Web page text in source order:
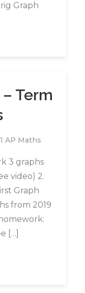
Graph
Term
AP Maths
3 graphs
video) 2.
Graph
from 2019
[…]